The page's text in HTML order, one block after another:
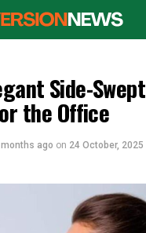
Side-Swept
the Office
ago on 24 October, 2025